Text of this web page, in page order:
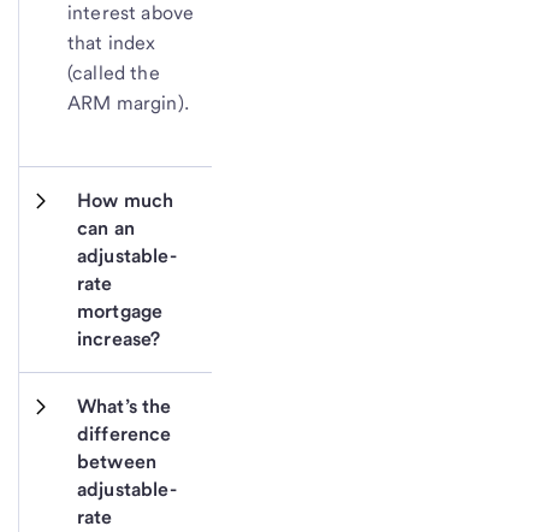
interest above
that index
(called the
ARM margin).
How much
can an
adjustable-
rate
mortgage
increase?
What’s the
difference
between
adjustable-
rate